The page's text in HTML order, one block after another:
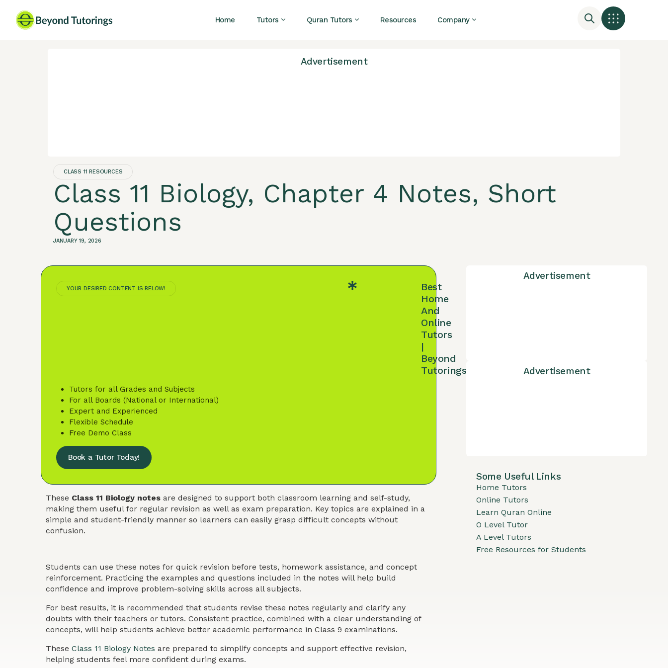
Home Tutors Quran Tutors Resources Company
Advertisement
CLASS 11 RESOURCES
Class 11 Biology, Chapter 4 Notes, Short
Questions
JANUARY 19, 2026
YOUR DESIRED CONTENT IS BELOW!
Best
Home
And
Online
Tutors
|
Beyond
Tutorings
Tutors for all Grades and Subjects
For all Boards (National or International)
Expert and Experienced
Flexible Schedule
Free Demo Class
Book a Tutor Today!
These Class 11 Biology notes are designed to support both classroom learning and self-study,
making them useful for regular revision as well as exam preparation. Key topics are explained in a
simple and student-friendly manner so learners can easily grasp difficult concepts without
confusion.
Students can use these notes for quick revision before tests, homework assistance, and concept
reinforcement. Practicing the examples and questions included in the notes will help build
confidence and improve problem-solving skills across all subjects.
For best results, it is recommended that students revise these notes regularly and clarify any
doubts with their teachers or tutors. Consistent practice, combined with a clear understanding of
concepts, will help students achieve better academic performance in Class 9 examinations.
These Class 11 Biology Notes are prepared to simplify concepts and support effective revision,
helping students feel more confident during exams.
Advertisement
Advertisement
Some Useful Links
Home Tutors
Online Tutors
Learn Quran Online
O Level Tutor
A Level Tutors
Free Resources for Students